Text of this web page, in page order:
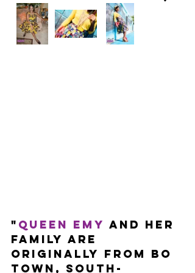
" Queen Emy and her
family are
originally from BO
town, south-